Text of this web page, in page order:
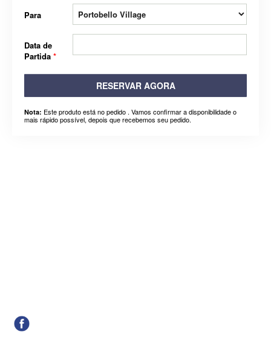
Para
Data de
Partida *
RESERVAR AGORA
Nota: Este produto está no pedido . Vamos confirmar a disponibilidade o
mais rápido possível, depois que recebemos seu pedido.